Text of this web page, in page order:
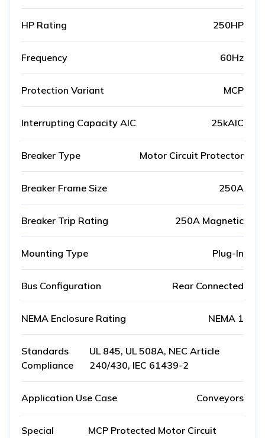
HP Rating 250HP
Frequency 60Hz
Protection Variant MCP
Interrupting Capacity AIC 25kAIC
Breaker Type Motor Circuit Protector
Breaker Frame Size 250A
Breaker Trip Rating 250A Magnetic
Mounting Type Plug-In
Bus Configuration Rear Connected
NEMA Enclosure Rating NEMA 1
Standards
Compliance
UL 845, UL 508A, NEC Article
240/430, IEC 61439-2
Application Use Case Conveyors
Special
MCP Protected Motor Circuit